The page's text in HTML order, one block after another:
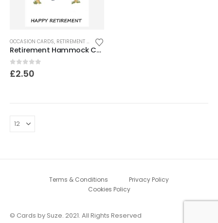
OCCASION CARDS, RETIREMENT CARDS
Retirement Hammock Card
0out of 5
£2.50
Terms & Conditions
Privacy Policy
Cookies Policy
© Cards by Suze. 2021. All Rights Reserved